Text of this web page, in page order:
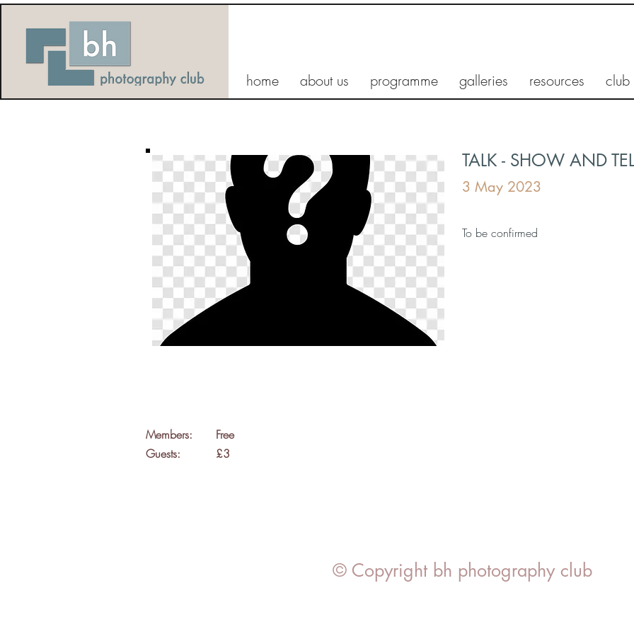
home about us programme galleries resources club
Members:
Free
Guests:
£3
TALK - SHOW AND
3 May 2023
To be confirmed
© Copyright bh photography club